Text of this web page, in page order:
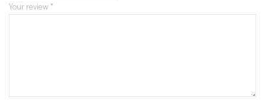
Your review *